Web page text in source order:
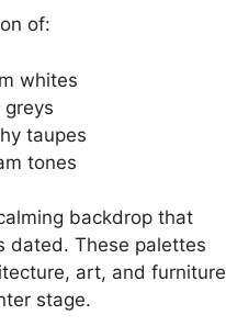
of:
whites
greys
taupes
tones
backdrop that
dated. These palettes
art, and furniture
stage.